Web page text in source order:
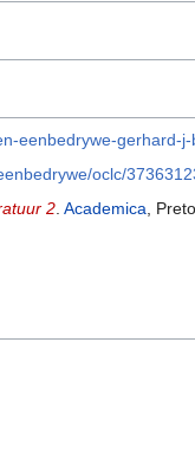
eenbedrywe-gerhard-
oclc/
2. Academica,